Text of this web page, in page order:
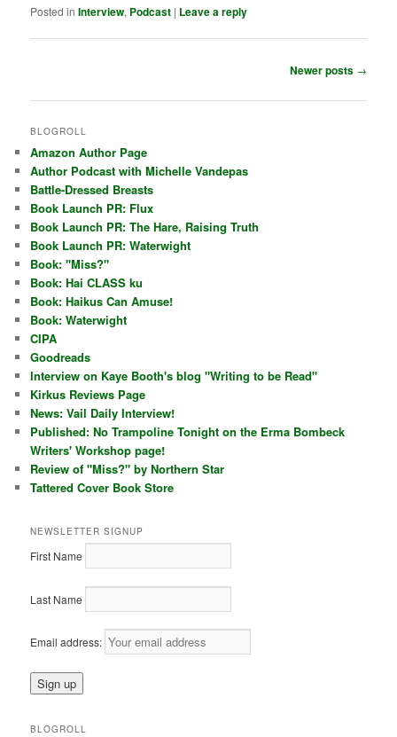
Posted in Interview, Podcast | Leave a reply
Newer posts →
BLOGROLL
Amazon Author Page
Author Podcast with Michelle Vandepas
Battle-Dressed Breasts
Book Launch PR: Flux
Book Launch PR: The Hare, Raising Truth
Book Launch PR: Waterwight
Book: "Miss?"
Book: Hai CLASS ku
Book: Haikus Can Amuse!
Book: Waterwight
CIPA
Goodreads
Interview on Kaye Booth's blog "Writing to be Read"
Kirkus Reviews Page
News: Vail Daily Interview!
Published: No Trampoline Tonight on the Erma Bombeck
Writers' Workshop page!
Review of "Miss?" by Northern Star
Tattered Cover Book Store
NEWSLETTER SIGNUP
First Name
Last Name
Email address:
BLOGROLL